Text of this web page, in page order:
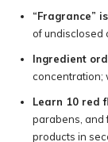
“Fragrance”
of undisclosed
Ingredient
concentration;
Learn 10 red
parabens, and
products in